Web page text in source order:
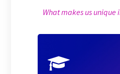
What makes us unique